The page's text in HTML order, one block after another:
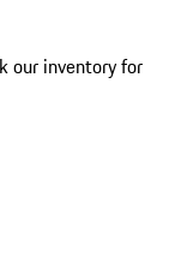
our inventory for